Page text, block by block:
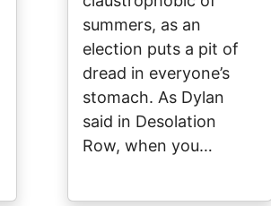
summers, as an
election puts a pit of
dread in everyone’s
stomach. As Dylan
said in Desolation
Row, when you…